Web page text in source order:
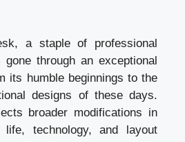
a staple of professional
gone through an exceptional
its humble beginnings to the
designs of these days.
broader modifications in
life, technology, and layout